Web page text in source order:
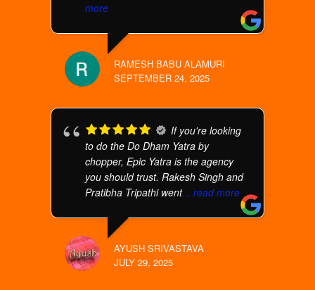
more
RAMESH BABU ALAMURI
SEPTEMBER 24, 2025
If you're looking
to do the Do Dham Yatra by
chopper, Epic Yatra is the agency
you should trust. Rakesh Singh and
Pratibha Tripathi went... read more
AYUSH SRIVASTAVA
JULY 29, 2025